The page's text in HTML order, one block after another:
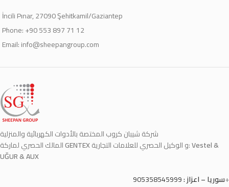
İncili Pınar, 27090 Şehitkamil/Gaziantep
Phone: +90 553 897 71 12
Email:info@sheepangroup.com
شركة شيبان كروب المختصة بالأدوات الكهربائية والمنزلية
GENTEX و الوكيل الحصري للعلامات التجارية:Vestel &
UĞUR & AUX
سوريا – اعزاز :905358545999
+